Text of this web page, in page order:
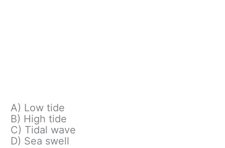
A) Low tide
B) High tide
C) Tidal wave
D) Sea swell